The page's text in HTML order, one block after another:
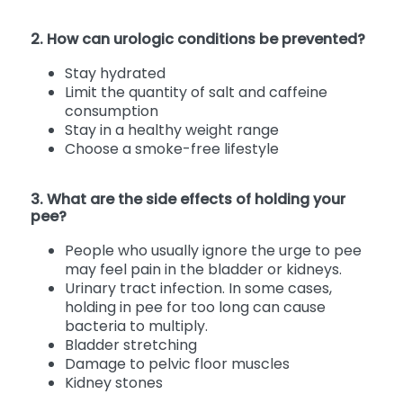
2. How can urologic conditions be prevented?
Stay hydrated
Limit the quantity of salt and caffeine
consumption
Stay in a healthy weight range
Choose a smoke-free lifestyle
3. What are the side effects of holding your
pee?
People who usually ignore the urge to pee
may feel pain in the bladder or kidneys.
Urinary tract infection. In some cases,
holding in pee for too long can cause
bacteria to multiply.
Bladder stretching
Damage to pelvic floor muscles
Kidney stones